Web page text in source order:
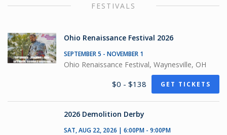
FESTIVALS
Ohio Renaissance Festival 2026
SEPTEMBER 5 - NOVEMBER 1
Ohio Renaissance Festival, Waynesville, OH
$0 - $138 GET TICKETS
2026 Demolition Derby
SAT, AUG 22, 2026 | 6:00PM - 9:00PM